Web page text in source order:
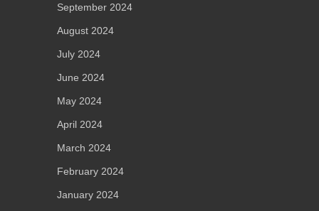
September 2024
August 2024
July 2024
June 2024
May 2024
April 2024
March 2024
February 2024
January 2024